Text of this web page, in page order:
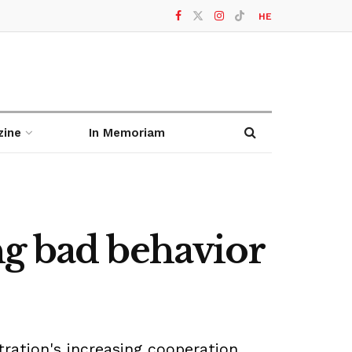
HE
In Memoriam
bad behavior